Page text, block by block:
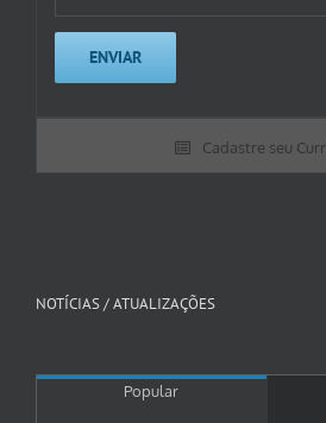
Cadastre seu
NOTÍCIAS / ATUALIZAÇÕES
Popular